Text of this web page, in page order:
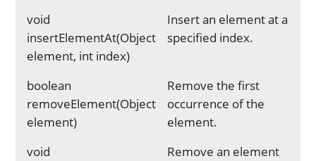
void
insertElementAt(Object
element, int index)
Insert an element at a
specified index.
boolean
removeElement(Object
element)
Remove the first
occurrence of the
element.
void
Remove an element